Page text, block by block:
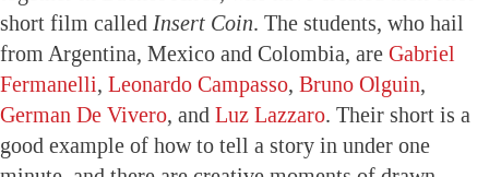
short film called Insert Coin. The students, who hail
from Argentina, Mexico and Colombia, are Gabriel
Fermanelli, Leonardo Campasso, Bruno Olguin,
German De Vivero, and Luz Lazzaro. Their short is a
good example of how to tell a story in under one